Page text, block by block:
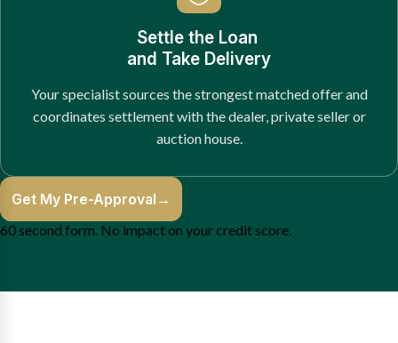
Settle the Loan
and Take Delivery
Your specialist sources the strongest matched offer and
coordinates settlement with the dealer, private seller or
auction house.
Get My Pre-Approval →
60 second form. No impact on your credit score.